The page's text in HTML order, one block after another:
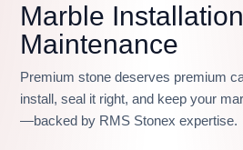
Marble
Maintenance
Premium stone deserves premium
install, seal it right, and keep your
—backed by RMS Stonex expertise.